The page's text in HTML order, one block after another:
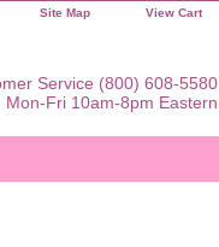
Site Map View Cart
Service (800) 608-5580
Mon-Fri 10am-8pm Eastern